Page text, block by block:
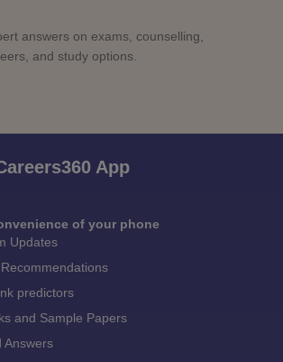
answers on exams, counselling,
and study options.
App
of your phone
Updates
predictors
and Sample Papers
Answers